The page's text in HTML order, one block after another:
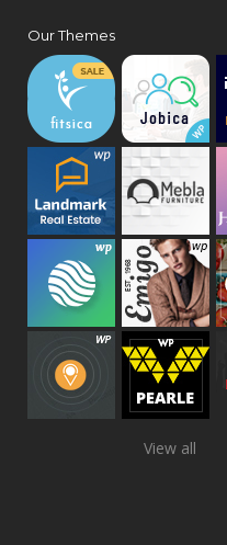
Our Themes
View all